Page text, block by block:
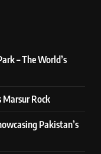
– The World’s
Marsur Rock
Pakistan’s
and